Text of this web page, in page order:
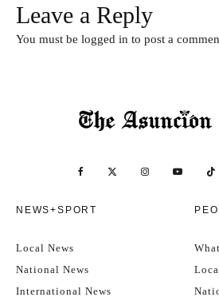
Leave a Reply
You must be logged in to post a
NEWS+SPORT
Local News
National News
International News